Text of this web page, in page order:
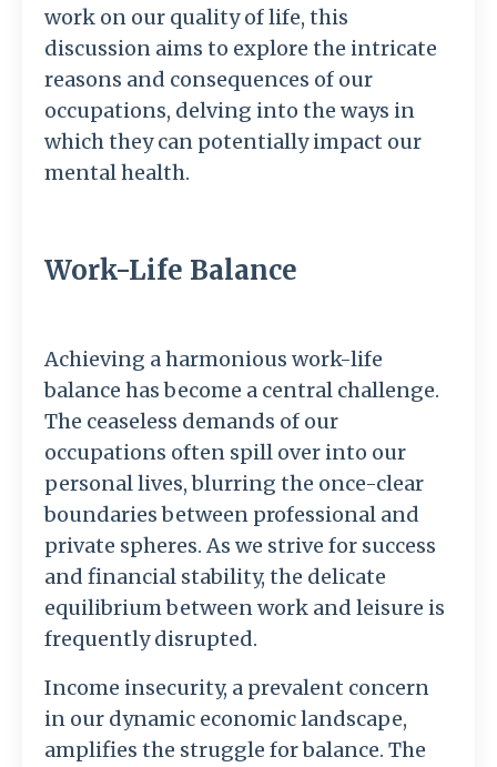
work on our quality of life, this
discussion aims to explore the intricate
reasons and consequences of our
occupations, delving into the ways in
which they can potentially impact our
mental health.
Work-Life Balance
Achieving a harmonious work-life
balance has become a central challenge.
The ceaseless demands of our
occupations often spill over into our
personal lives, blurring the once-clear
boundaries between professional and
private spheres. As we strive for success
and financial stability, the delicate
equilibrium between work and leisure is
frequently disrupted.
Income insecurity, a prevalent concern
in our dynamic economic landscape,
amplifies the struggle for balance. The